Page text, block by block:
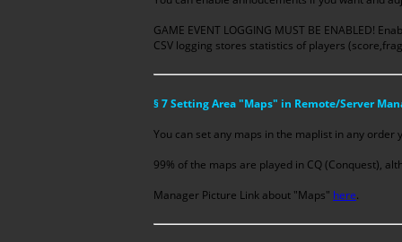
GAME EVENT LOGGING MUST BE ENABLED!
CSV logging stores statistics of players
§ 7 Setting Area "Maps" in Remote/Server
You can set any maps in the maplist in any order
99% of the maps are played in CQ (Conquest),
Manager Picture Link about "Maps" here.